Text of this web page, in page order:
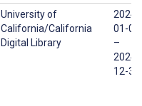
University of
California/California
Digital Library
2024-
01-01
–
2024-
12-31